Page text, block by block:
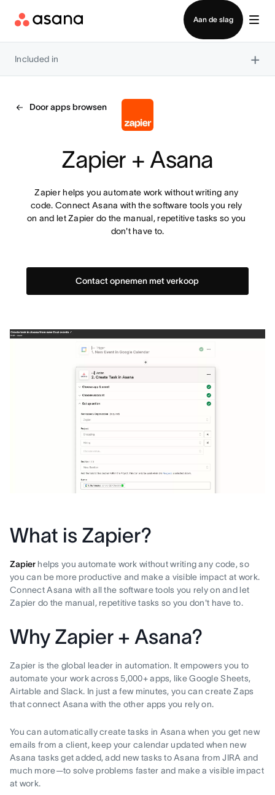
Aan de slag
Contact opnemen met verkoop
Included in ×
Door apps browsen
Zapier + Asana
Zapier helps you automate work without writing any
code. Connect Asana with the software tools you rely
on and let Zapier do the manual, repetitive tasks so you
don't have to.
Contact opnemen met verkoop
What is Zapier?
Zapier helps you automate work without writing any code, so
you can be more productive and make a visible impact at work.
Connect Asana with all the software tools you rely on and let
Zapier do the manual, repetitive tasks so you don't have to.
Why Zapier + Asana?
Zapier is the global leader in automation. It empowers you to
automate your work across 5,000+ apps, like Google Sheets,
Airtable and Slack. In just a few minutes, you can create Zaps
that connect Asana with the other apps you rely on.
You can automatically create tasks in Asana when you get new
emails from a client, keep your calendar updated when new
Asana tasks get added, add new tasks to Asana from JIRA and
much more—to solve problems faster and make a visible impact
at work.